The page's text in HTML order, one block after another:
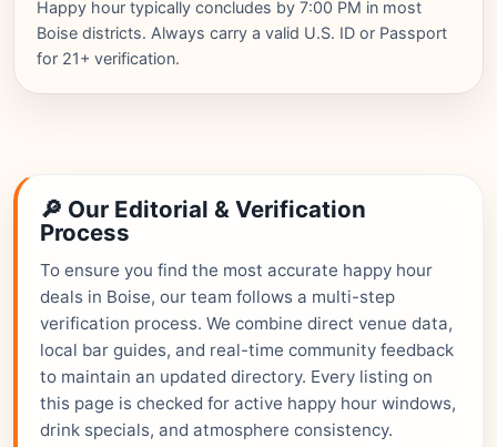
Happy hour typically concludes by 7:00 PM in most
Boise districts. Always carry a valid U.S. ID or Passport
for 21+ verification.
🔎 Our Editorial & Verification
Process
To ensure you find the most accurate happy hour
deals in Boise, our team follows a multi-step
verification process. We combine direct venue data,
local bar guides, and real-time community feedback
to maintain an updated directory. Every listing on
this page is checked for active happy hour windows,
drink specials, and atmosphere consistency.